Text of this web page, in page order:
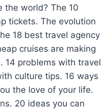
the world? The 10
tickets. The evolution
18 best travel agency
cruises are making
14 problems with travel
culture tips. 16 ways
the love of your life.
20 ideas you can